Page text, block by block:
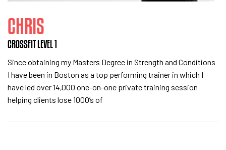
CHRIS
CROSSFIT LEVEL 1
Since obtaining my Masters Degree in Strength and Conditions
I have been in Boston as a top performing trainer in which I
have led over 14,000 one-on-one private training session
helping clients lose 1000’s of